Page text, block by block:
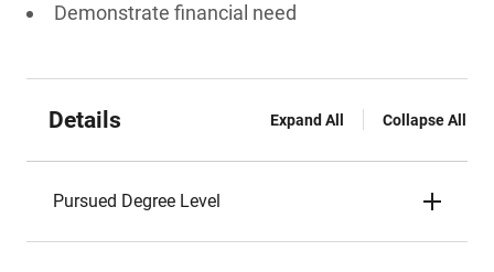
Demonstrate financial need
Details Expand All Collapse All
Pursued Degree Level